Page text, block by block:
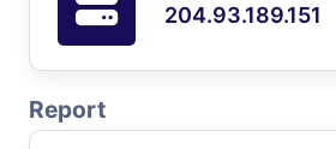
204.93.189.151
Report